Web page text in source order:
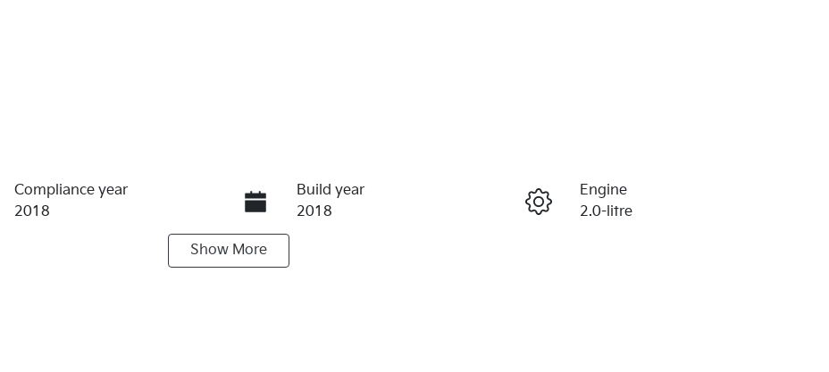
Enquire Now
Compliance year
2018
Build year
2018
Engine
2.0-litre
Show More